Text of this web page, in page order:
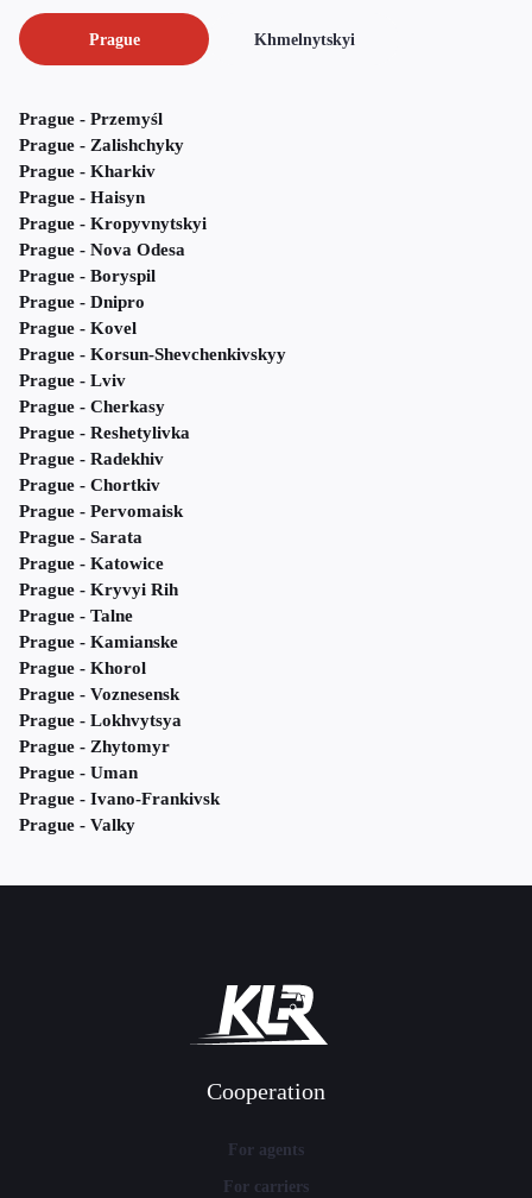
Prague Khmelnytskyi
Prague - Przemyśl
Prague - Zalishchyky
Prague - Kharkiv
Prague - Haisyn
Prague - Kropyvnytskyi
Prague - Nova Odesa
Prague - Boryspil
Prague - Dnipro
Prague - Kovel
Prague - Korsun-Shevchenkivskyy
Prague - Lviv
Prague - Cherkasy
Prague - Reshetylivka
Prague - Radekhiv
Prague - Chortkiv
Prague - Pervomaisk
Prague - Sarata
Prague - Katowice
Prague - Kryvyi Rih
Prague - Talne
Prague - Kamianske
Prague - Khorol
Prague - Voznesensk
Prague - Lokhvytsya
Prague - Zhytomyr
Prague - Uman
Prague - Ivano-Frankivsk
Prague - Valky
Cooperation
For agents
For carriers